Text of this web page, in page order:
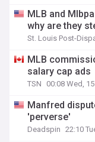
MLB and
why are they
St. Louis Post-
MLB
salary cap ads
TSN 00:08 Wed, 15
Manfred
'perverse'
Deadspin 22:10